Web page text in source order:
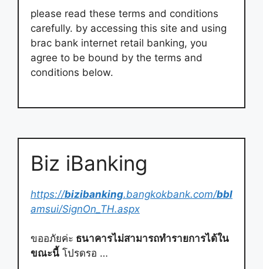
please read these terms and conditions
carefully. by accessing this site and using
brac bank internet retail banking, you
agree to be bound by the terms and
conditions below.
Biz iBanking
https://bizibanking.bangkokbank.com/bbl
amsui/SignOn_TH.aspx
ขออภัยค่ะ ธนาคารไม่สามารถทำรายการได้ใน
ขณะนี้ โปรดรอ …